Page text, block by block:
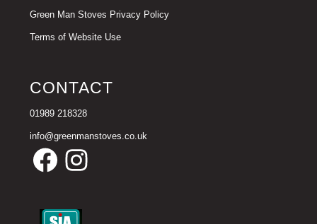
Green Man Stoves Privacy Policy
Terms of Website Use
CONTACT
01989 218328
info@greenmanstoves.co.uk